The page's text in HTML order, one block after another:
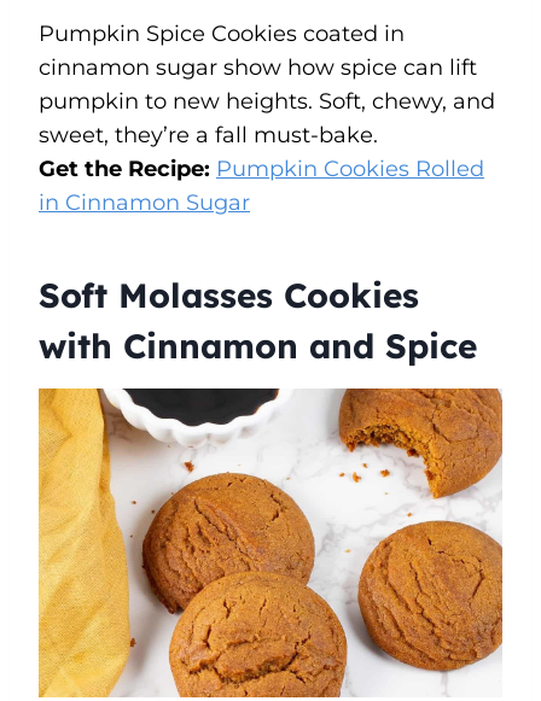
Pumpkin Spice Cookies coated in
cinnamon sugar show how spice can lift
pumpkin to new heights. Soft, chewy, and
sweet, they’re a fall must-bake.
Get the Recipe: Pumpkin Cookies Rolled
in Cinnamon Sugar
Soft Molasses Cookies
with Cinnamon and Spice